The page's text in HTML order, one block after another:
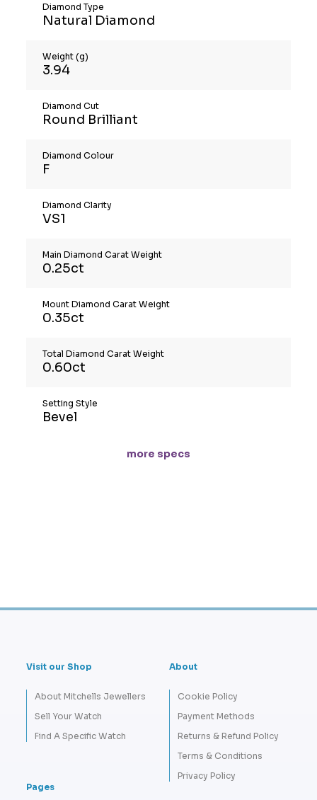
Diamond Type
Natural Diamond
Weight (g)
3.94
Diamond Cut
Round Brilliant
Diamond Colour
F
Diamond Clarity
VS1
Main Diamond Carat Weight
0.25ct
Mount Diamond Carat Weight
0.35ct
Total Diamond Carat Weight
0.60ct
Setting Style
Bevel
more specs
Visit our Shop
About Mitchells Jewellers
Sell Your Watch
Find A Specific Watch
About
Cookie Policy
Payment Methods
Returns & Refund Policy
Terms & Conditions
Privacy Policy
Pages